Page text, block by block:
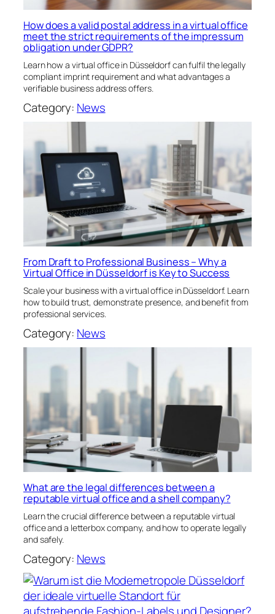
How does a valid postal address in a virtual office
meet the strict requirements of the impressum
obligation under GDPR?
Learn how a virtual office in Düsseldorf can fulfil the legally
compliant imprint requirement and what advantages a
verifiable business address offers.
Category: News
From Draft to Professional Business – Why a
Virtual Office in Düsseldorf is Key to Success
Scale your business with a virtual office in Düsseldorf. Learn
how to build trust, demonstrate presence, and benefit from
professional services.
Category: News
What are the legal differences between a
reputable virtual office and a shell company?
Learn the crucial difference between a reputable virtual
office and a letterbox company, and how to operate legally
and safely.
Category: News